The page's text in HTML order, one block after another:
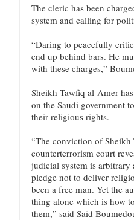
The cleric has been
system and calling for
“Daring to peacefully
end up behind bars. He
with these charges,”
Sheikh Tawfiq al-Amer
on the Saudi government
their religious rights.
“The conviction of
counterterrorism court
judicial system is arbitrary
pledge not to deliver
been a free man. Yet the
thing alone which is how
them,” said Said